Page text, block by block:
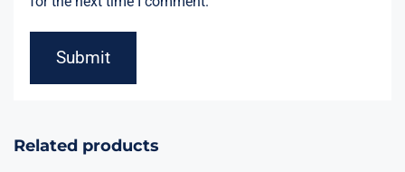
Related products